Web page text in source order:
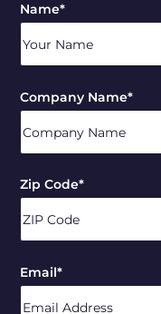
Name*
Company Name*
Zip Code*
/
Postal
Email*